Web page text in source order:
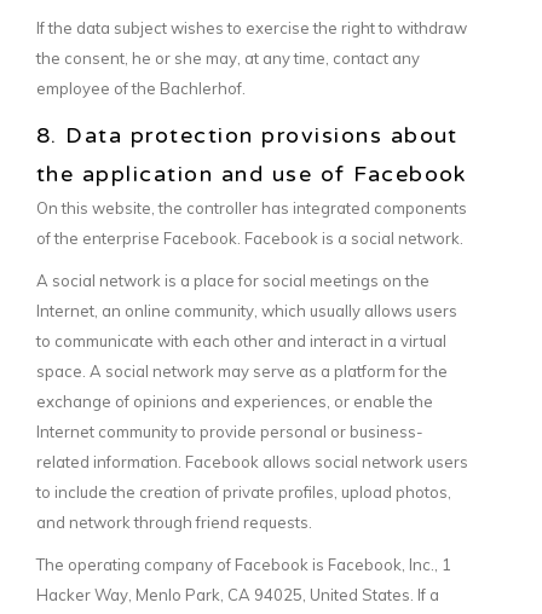
If the data subject wishes to exercise the right to withdraw
the consent, he or she may, at any time, contact any
employee of the Bachlerhof.
8. Data protection provisions about
the application and use of Facebook
On this website, the controller has integrated components
of the enterprise Facebook. Facebook is a social network.
A social network is a place for social meetings on the
Internet, an online community, which usually allows users
to communicate with each other and interact in a virtual
space. A social network may serve as a platform for the
exchange of opinions and experiences, or enable the
Internet community to provide personal or business-
related information. Facebook allows social network users
to include the creation of private profiles, upload photos,
and network through friend requests.
The operating company of Facebook is Facebook, Inc., 1
Hacker Way, Menlo Park, CA 94025, United States. If a